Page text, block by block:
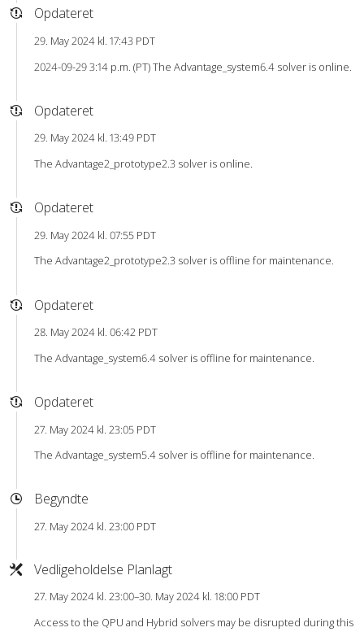
Opdateret
29. May 2024 kl. 17:43 PDT
2024-09-29 3:14 p.m. (PT) The Advantage_system6.4 solver is online.
Opdateret
29. May 2024 kl. 13:49 PDT
The Advantage2_prototype2.3 solver is online.
Opdateret
29. May 2024 kl. 07:55 PDT
The Advantage2_prototype2.3 solver is offline for maintenance.
Opdateret
28. May 2024 kl. 06:42 PDT
The Advantage_system6.4 solver is offline for maintenance.
Opdateret
27. May 2024 kl. 23:05 PDT
The Advantage_system5.4 solver is offline for maintenance.
Begyndte
27. May 2024 kl. 23:00 PDT
Vedligeholdelse Planlagt
27. May 2024 kl. 23:00–30. May 2024 kl. 18:00 PDT
Access to the QPU and Hybrid solvers may be disrupted during this